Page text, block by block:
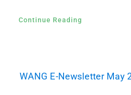
Continue Reading
WANG E-Newsletter May